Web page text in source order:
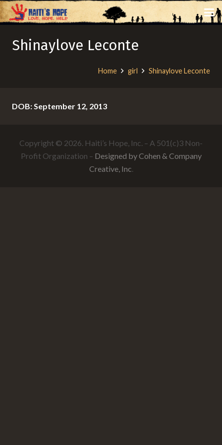
Shinaylove Leconte
Home girl Shinaylove Leconte
DOB: September 12, 2013
Copyright © 2026. Haiti’s Hope, Inc. – A 501(c)3 Non-
Profit Organization – Designed by Cohen & Company
Creative, Inc.